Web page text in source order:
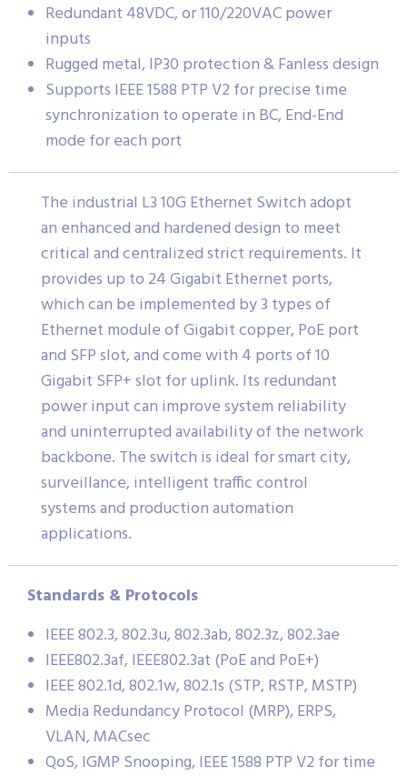
Redundant 48VDC, or 110/220VAC power
inputs
Rugged metal, IP30 protection & Fanless design
Supports IEEE 1588 PTP V2 for precise time
synchronization to operate in BC, End-End
mode for each port
The industrial L3 10G Ethernet Switch adopt
an enhanced and hardened design to meet
critical and centralized strict requirements. It
provides up to 24 Gigabit Ethernet ports,
which can be implemented by 3 types of
Ethernet module of Gigabit copper, PoE port
and SFP slot, and come with 4 ports of 10
Gigabit SFP+ slot for uplink. Its redundant
power input can improve system reliability
and uninterrupted availability of the network
backbone. The switch is ideal for smart city,
surveillance, intelligent traffic control
systems and production automation
applications.
Standards & Protocols
IEEE 802.3, 802.3u, 802.3ab, 802.3z, 802.3ae
IEEE802.3af, IEEE802.3at (PoE and PoE+)
IEEE 802.1d, 802.1w, 802.1s (STP, RSTP, MSTP)
Media Redundancy Protocol (MRP), ERPS,
VLAN, MACsec
QoS, IGMP Snooping, IEEE 1588 PTP V2 for time